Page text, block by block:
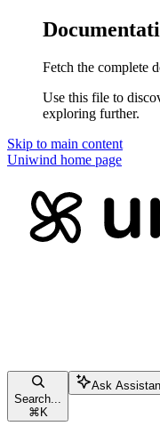
Fetch the complete
Use this file to
exploring further.
Skip to main content
Uniwind home page
Search...
⌘K
Ask